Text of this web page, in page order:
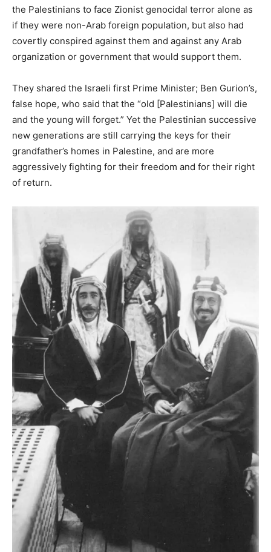
the Palestinians to face Zionist genocidal terror alone as
if they were non-Arab foreign population, but also had
covertly conspired against them and against any Arab
organization or government that would support them.
They shared the Israeli first Prime Minister; Ben Gurion’s,
false hope, who said that the “old [Palestinians] will die
and the young will forget.” Yet the Palestinian successive
new generations are still carrying the keys for their
grandfather’s homes in Palestine, and are more
aggressively fighting for their freedom and for their right
of return.